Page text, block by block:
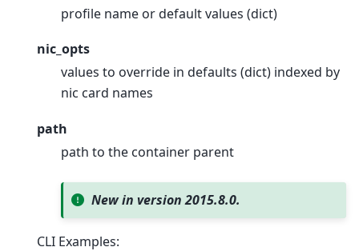
profile name or default values (dict)
nic_opts
values to override in defaults (dict) indexed by
nic card names
path
path to the container parent
New in version 2015.8.0.
CLI Examples: